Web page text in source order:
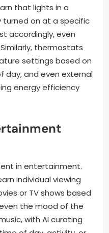
that lights in a
turned on at a specific
accordingly, even
thermostats
settings based on
and even external
energy efficiency
in entertainment.
individual viewing
or TV shows based
the mood of the
with AI curating